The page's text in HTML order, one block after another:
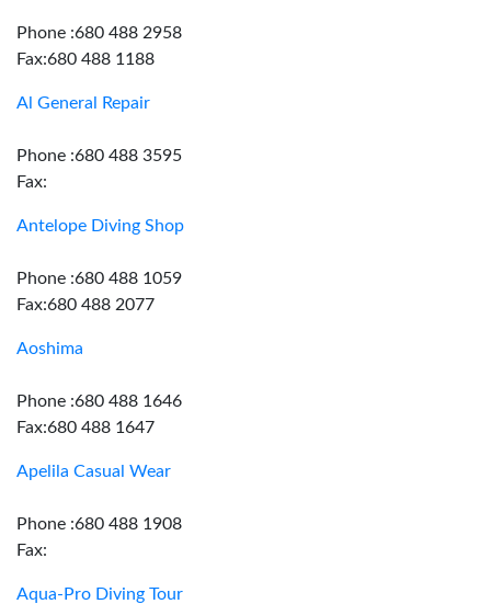
Phone :680 488 2958
Fax:680 488 1188
Al General Repair
Phone :680 488 3595
Fax:
Antelope Diving Shop
Phone :680 488 1059
Fax:680 488 2077
Aoshima
Phone :680 488 1646
Fax:680 488 1647
Apelila Casual Wear
Phone :680 488 1908
Fax:
Aqua-Pro Diving Tour